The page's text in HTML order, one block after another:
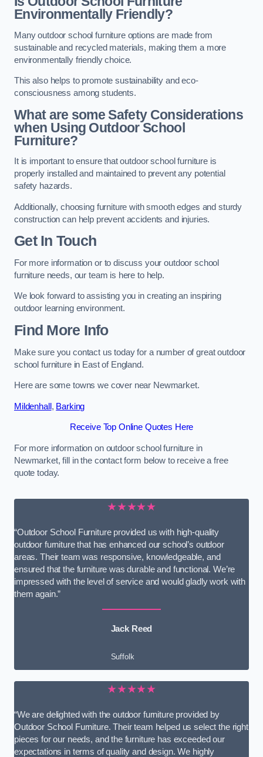
Environmentally Friendly?
Many outdoor school furniture options are made from
sustainable and recycled materials, making them a more
environmentally friendly choice.
This also helps to promote sustainability and eco-
consciousness among students.
What are some Safety Considerations
when Using Outdoor School
Furniture?
It is important to ensure that outdoor school furniture is
properly installed and maintained to prevent any potential
safety hazards.
Additionally, choosing furniture with smooth edges and sturdy
construction can help prevent accidents and injuries.
Get In Touch
For more information or to discuss your outdoor school
furniture needs, our team is here to help.
We look forward to assisting you in creating an inspiring
outdoor learning environment.
Find More Info
Make sure you contact us today for a number of great outdoor
school furniture in East of England.
Here are some towns we cover near Newmarket.
Mildenhall, Barking
Receive Top Online Quotes Here
For more information on outdoor school furniture in
Newmarket, fill in the contact form below to receive a free
quote today.
★★★★★
“Outdoor School Furniture provided us with high-quality
outdoor furniture that has enhanced our school’s outdoor
areas. Their team was responsive, knowledgeable, and
ensured that the furniture was durable and functional. We’re
impressed with the level of service and would gladly work with
them again.”
Jack Reed
Suffolk
★★★★★
“We are delighted with the outdoor furniture provided by
Outdoor School Furniture. Their team helped us select the right
pieces for our needs, and the furniture has exceeded our
expectations in terms of quality and design. We highly